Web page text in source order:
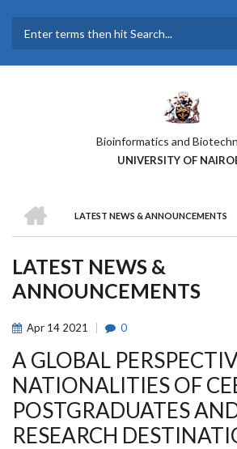
main
Bioinformatics and
UNIVERSITY OF
BREADCRUMB
LATEST NEWS & ANNOUNCEMENTS
LATEST NEWS &
ANNOUNCEMENTS
Apr 14 2021 0
A GLOBAL
NATIONALITIES OF
POSTGRADUATES
RESEARCH